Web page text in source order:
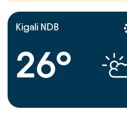
Kigali NDB
26°